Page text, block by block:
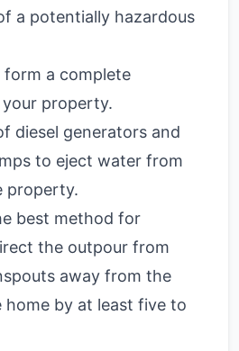
a potentially hazardous
form a complete
property.
diesel generators and
to eject water from
property.
best method for
the outpour from
away from the
by at least five to